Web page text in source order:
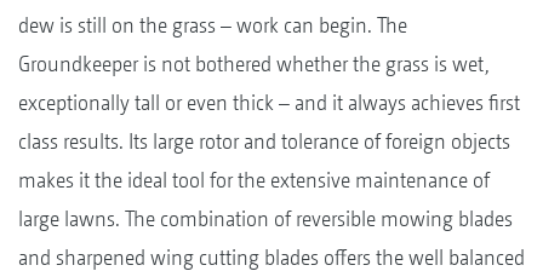
dew is still on the grass – work can begin. The
Groundkeeper is not bothered whether the grass is wet,
exceptionally tall or even thick – and it always achieves first
class results. Its large rotor and tolerance of foreign objects
makes it the ideal tool for the extensive maintenance of
large lawns. The combination of reversible mowing blades
and sharpened wing cutting blades offers the well balanced